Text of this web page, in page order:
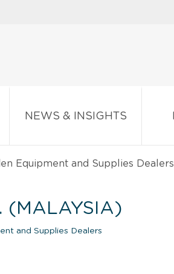
NEWS & INSIGHTS
Equipment and Supplies Dealers
(MALAYSIA)
and Supplies Dealers